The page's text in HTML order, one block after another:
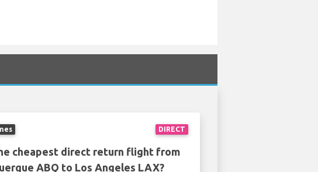
DIRECT
cheapest direct return flight from
ABQ to Los Angeles LAX?